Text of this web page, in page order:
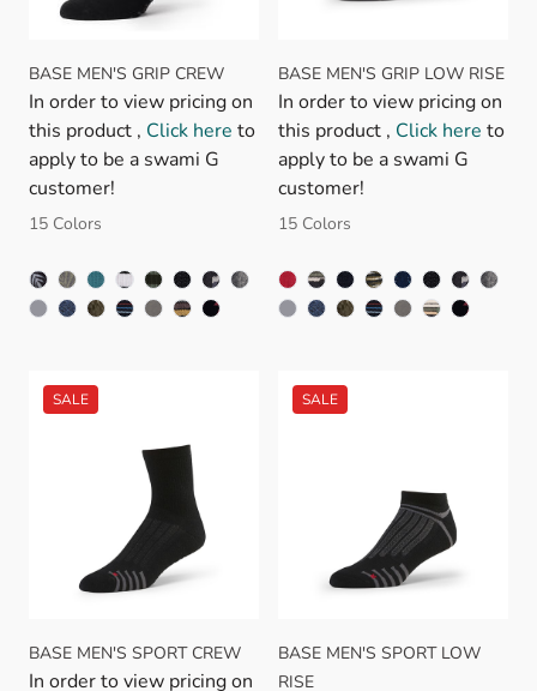
BASE MEN'S GRIP CREW
In order to view pricing on
this product , Click here to
apply to be a swami G
customer!
15 Colors
BASE MEN'S GRIP LOW RISE
In order to view pricing on
this product , Click here to
apply to be a swami G
customer!
15 Colors
BASE MEN'S SPORT CREW
In order to view pricing on
BASE MEN'S SPORT LOW
RISE